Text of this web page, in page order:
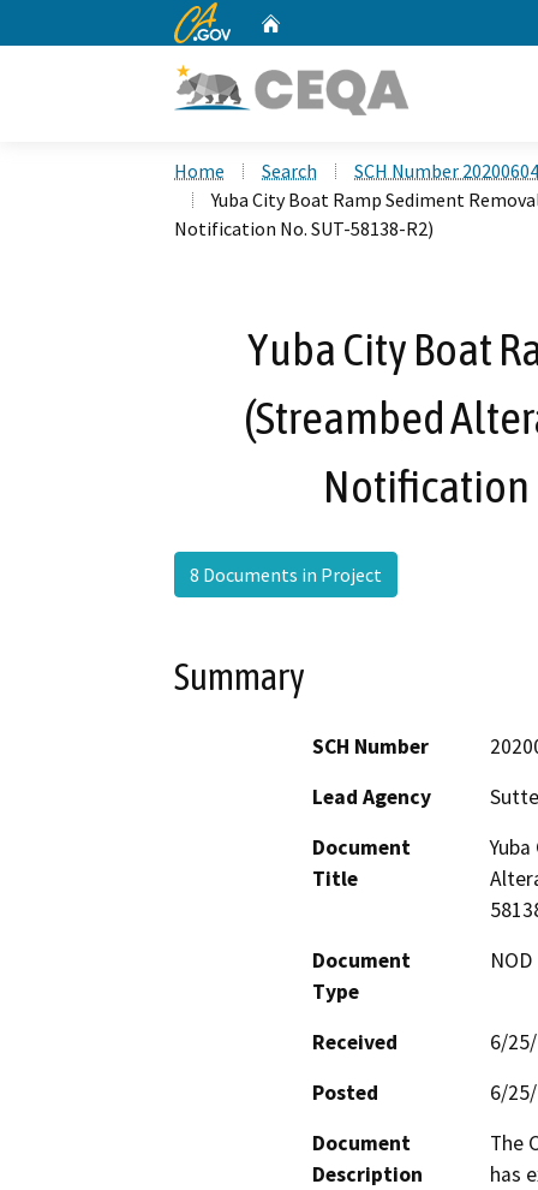
CA.gov
Home Search
SCH Number
Yuba City Boat Ramp Sediment
Notification No. SUT-58138-R2)
Yuba City Boat
(Streambed
Notification
8 Documents in Project
Summary
SCH Number
Lead Agency
Document
Title
Document
Type
Received
6/
Posted
6/
Document
Description
The
has